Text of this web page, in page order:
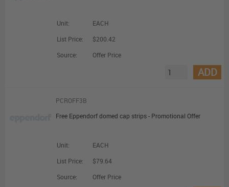
Unit:
EACH
List Price:
$200.42
Source:
Offer Price
ADD
PCROFF3B
Free Eppendorf domed cap strips - Promotional Offer
Unit:
EACH
List Price:
$79.64
Source:
Offer Price